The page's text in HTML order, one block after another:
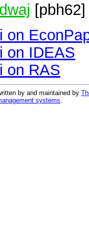
[pbh62]
on
on IDEAS
on RAS
by and maintained by
systems